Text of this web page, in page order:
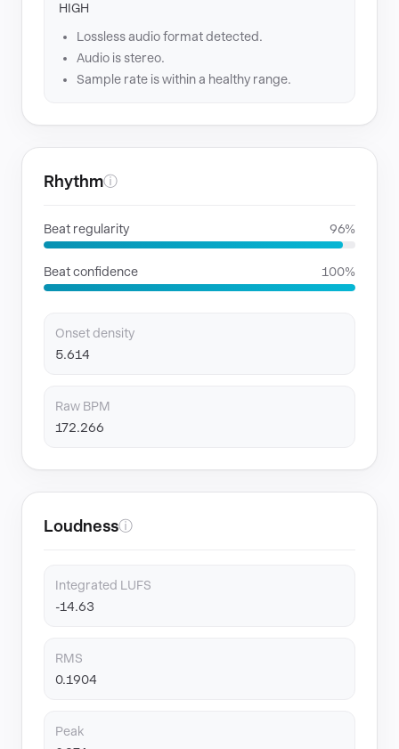
HIGH
Lossless audio format detected.
Audio is stereo.
Sample rate is within a healthy range.
Rhythmⓘ
Beat regularity 96%
Beat confidence 100%
Onset density
5.614
Raw BPM
172.266
Loudnessⓘ
Integrated LUFS
-14.63
RMS
0.1904
Peak